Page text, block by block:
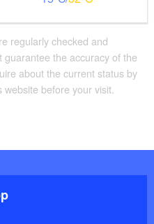
regularly checked and
the accuracy of the
about the current status by
before your visit.